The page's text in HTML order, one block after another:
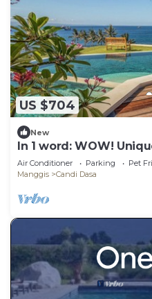
US $704
New
In 1 word: WOW!
Luxury!
Air Conditioner Parking
Pet
Manggis
Candi Dasa